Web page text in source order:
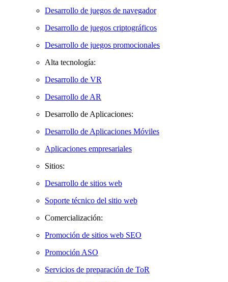
Desarrollo de juegos de navegador
Desarrollo de juegos criptográficos
Desarrollo de juegos promocionales
Alta tecnología:
Desarrollo de VR
Desarrollo de AR
Desarrollo de Aplicaciones:
Desarrollo de Aplicaciones Móviles
Aplicaciones empresariales
Sitios:
Desarrollo de sitios web
Soporte técnico del sitio web
Comercialización:
Promoción de sitios web SEO
Promoción ASO
Servicios de preparación de ToR